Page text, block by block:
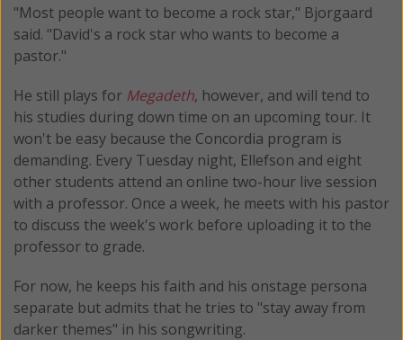
"Most people want to become a rock star," Bjorgaard
said. "David's a rock star who wants to become a
pastor."
He still plays for Megadeth, however, and will tend to
his studies during down time on an upcoming tour. It
won't be easy because the Concordia program is
demanding. Every Tuesday night, Ellefson and eight
other students attend an online two-hour live session
with a professor. Once a week, he meets with his pastor
to discuss the week's work before uploading it to the
professor to grade.
For now, he keeps his faith and his onstage persona
separate but admits that he tries to "stay away from
darker themes" in his songwriting.